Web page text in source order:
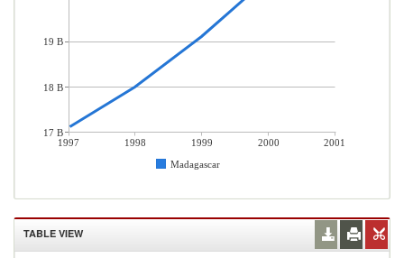
1997 1998 1999 2000
2001
Madagascar
19 B
18 B
17 B
TABLE VIEW